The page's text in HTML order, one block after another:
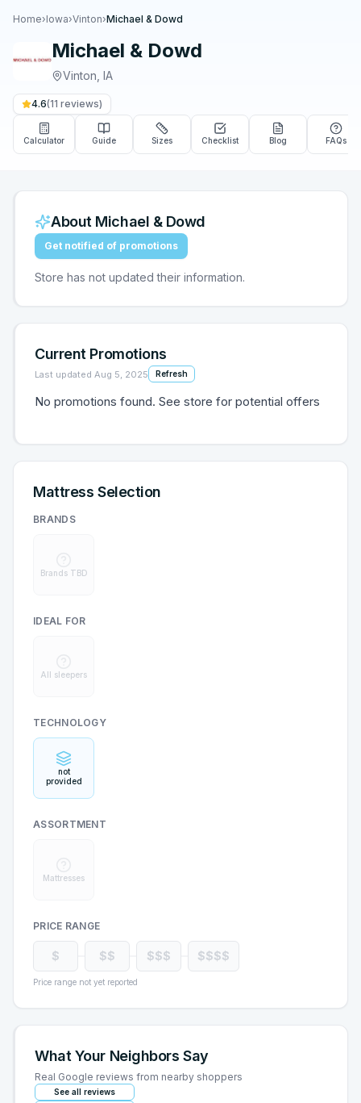
Home›Iowa›Vinton›Michael & Dowd
Michael & Dowd
Vinton IA
4.6(11 reviews)
Calculator Guide Sizes Checklist Blog FAQs
About Michael & Dowd
Get notified of promotions
Store has not updated their information.
Current Promotions
Last updated Aug 5, 2025 Refresh
No promotions found. See store for potential offers
Mattress Selection
BRANDS
Brands TBD
IDEAL FOR
All sleepers
TECHNOLOGY
not
provided
ASSORTMENT
Mattresses
PRICE RANGE
$ $$ $$$ $$$$
Price range not yet reported
What Your Neighbors Say
Real Google reviews from nearby shoppers
See all reviews